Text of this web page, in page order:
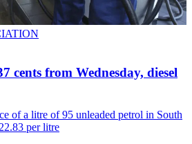
cents from Wednesday, diesel
of a litre of 95 unleaded petrol in South
per litre